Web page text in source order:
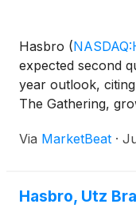
Hasbro (
expected second
year outlook,
The Gathering,
affected
Via MarketBeat ·
Hasbro, Utz